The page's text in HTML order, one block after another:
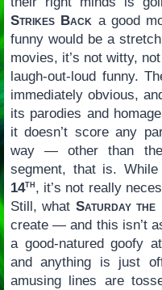
Strikes Back a good
funny would be a
movies, it’s not witty,
laugh-out-loud funny.
immediately obvious,
its parodies and
it doesn’t score any
way — other than the
segment, that is.
14th, it’s not really
Still, what Saturday the
create — and this isn’t
a good-natured goofy
and anything is just
amusing lines are